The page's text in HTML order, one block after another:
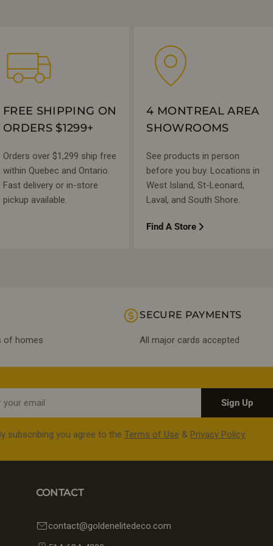
FREE SHIPPING ON
ORDERS $1299+
Orders over $1,299 ship free
within Quebec and Ontario.
Fast delivery or in-store
pickup available.
4 MONTREAL AREA
SHOWROOMS
See products in person
before you buy. Locations in
West Island, St-Leonard,
Laval, and South Shore.
Find A Store
of homes
SECURE PAYMENTS
All major cards accepted
Sign Up
subscribing you agree to the Terms of Use & Privacy Policy.
CONTACT
contact@goldenelitedeco.com